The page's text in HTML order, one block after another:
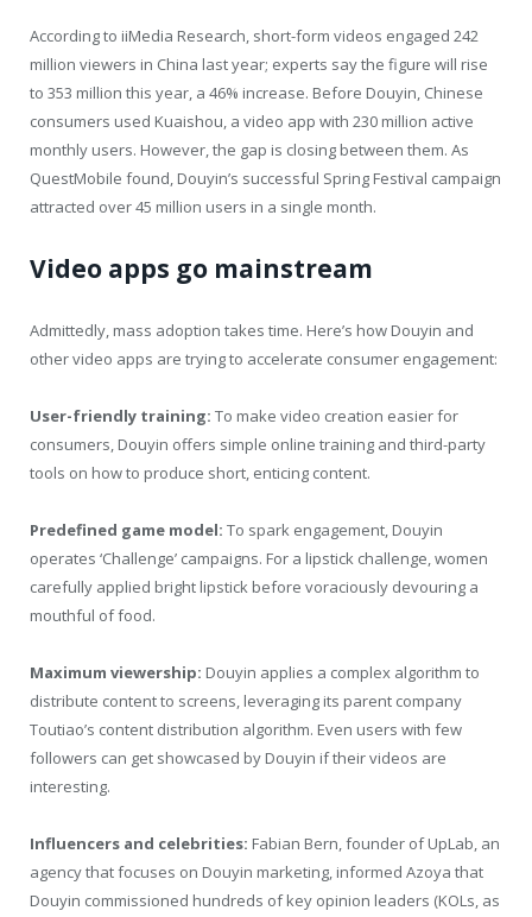
According to iiMedia Research, short-form videos engaged 242
million viewers in China last year; experts say the figure will rise
to 353 million this year, a 46% increase. Before Douyin, Chinese
consumers used Kuaishou, a video app with 230 million active
monthly users. However, the gap is closing between them. As
QuestMobile found, Douyin’s successful Spring Festival campaign
attracted over 45 million users in a single month.
Video apps go mainstream
Admittedly, mass adoption takes time. Here’s how Douyin and
other video apps are trying to accelerate consumer engagement:
User-friendly training: To make video creation easier for
consumers, Douyin offers simple online training and third-party
tools on how to produce short, enticing content.
Predefined game model: To spark engagement, Douyin
operates ‘Challenge’ campaigns. For a lipstick challenge, women
carefully applied bright lipstick before voraciously devouring a
mouthful of food.
Maximum viewership: Douyin applies a complex algorithm to
distribute content to screens, leveraging its parent company
Toutiao’s content distribution algorithm. Even users with few
followers can get showcased by Douyin if their videos are
interesting.
Influencers and celebrities: Fabian Bern, founder of UpLab, an
agency that focuses on Douyin marketing, informed Azoya that
Douyin commissioned hundreds of key opinion leaders (KOLs, as